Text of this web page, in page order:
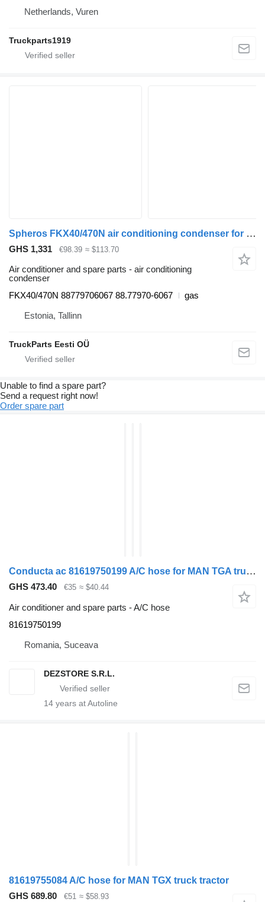
Netherlands, Vuren
Truckparts1919
Spheros FKX40/470N air conditioning condenser for MAN bus
GHS 1,331 €98.39 ≈ $113.70
Air conditioner and spare parts - air conditioning
condenser
FKX40/470N 88779706067 88.77970-6067
gas
Estonia, Tallinn
TruckParts Eesti OÜ
Unable to find a spare part?
Send a request right now!
Order spare part
Conducta ac 81619750199 A/C hose for MAN TGA truck tractor
GHS 473.40 €35 ≈ $40.44
Air conditioner and spare parts - A/C hose
81619750199
Romania, Suceava
DEZSTORE S.R.L.
14 years at Autoline
81619755084 A/C hose for MAN TGX truck tractor
GHS 689.80
€51 ≈ $58.93